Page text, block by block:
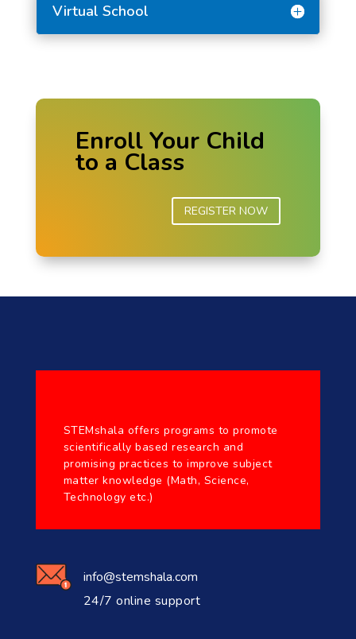
Virtual School
Enroll Your Child
to a Class
REGISTER NOW
STEMshala offers programs to promote
scientifically based research and
promising practices to improve subject
matter knowledge (Math, Science,
Technology etc.)
info@stemshala.com
24/7 online support